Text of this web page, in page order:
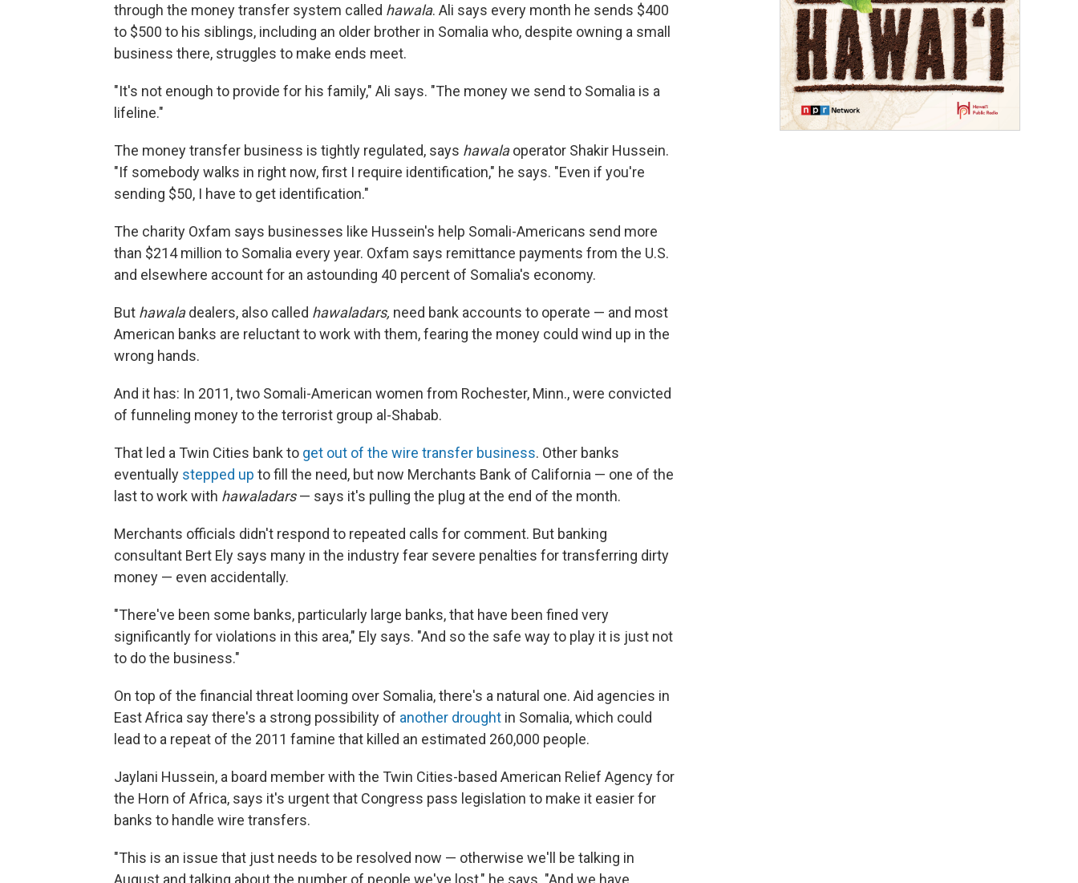
through the money transfer system called hawala. Ali says every month he sends $400
to $500 to his siblings, including an older brother in Somalia who, despite owning a small
business there, struggles to make ends meet.
"It's not enough to provide for his family," Ali says. "The money we send to Somalia is a
lifeline."
The money transfer business is tightly regulated, says hawalaoperator Shakir Hussein.
"If somebody walks in right now, first I require identification," he says. "Even if you're
sending $50, I have to get identification."
The charity Oxfam says businesses like Hussein's help Somali-Americans send more
than $214 million to Somalia every year. Oxfam says remittance payments from the U.S.
and elsewhere account for an astounding 40 percent of Somalia's economy.
But hawaladealers, also called hawaladars, need bank accounts to operate — and most
American banks are reluctant to work with them, fearing the money could wind up in the
wrong hands.
And it has: In 2011, two Somali-American women from Rochester, Minn., were convicted
of funneling money to the terrorist group al-Shabab.
That led a Twin Cities bank to get out of the wire transfer business. Other banks
eventually stepped up to fill the need, but now Merchants Bank of California — one of the
last to work with hawaladars— says it's pulling the plug at the end of the month.
Merchants officials didn't respond to repeated calls for comment. But banking
consultant Bert Ely says many in the industry fear severe penalties for transferring dirty
money — even accidentally.
"There've been some banks, particularly large banks, that have been fined very
significantly for violations in this area," Ely says. "And so the safe way to play it is just not
to do the business."
On top of the financial threat looming over Somalia, there's a natural one. Aid agencies in
East Africa say there's a strong possibility of another drought in Somalia, which could
lead to a repeat of the 2011 famine that killed an estimated 260,000 people.
Jaylani Hussein, a board member with the Twin Cities-based American Relief Agency for
the Horn of Africa, says it's urgent that Congress pass legislation to make it easier for
banks to handle wire transfers.
"This is an issue that just needs to be resolved now — otherwise we'll be talking in
August and talking about the number of people we've lost," he says. "And we have